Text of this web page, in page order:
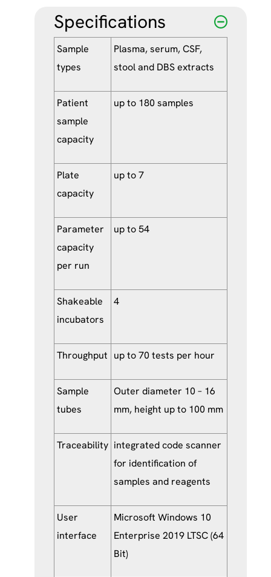
Specifications
Sample
types
Plasma, serum, CSF,
stool and DBS extracts
Patient
sample
capacity
up to 180 samples
Plate
capacity
up to 7
Parameter
capacity
per run
up to 54
Shakeable
incubators
4
Throughput up to 70 tests per hour
Sample
tubes
Outer diameter 10 – 16
mm, height up to 100 mm
Traceability integrated code scanner
for identification of
samples and reagents
User
interface
Microsoft Windows 10
Enterprise 2019 LTSC (64
Bit)